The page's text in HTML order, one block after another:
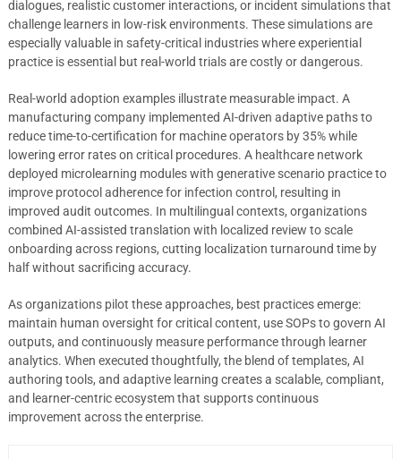
dialogues, realistic customer interactions, or incident simulations that
challenge learners in low-risk environments. These simulations are
especially valuable in safety-critical industries where experiential
practice is essential but real-world trials are costly or dangerous.
Real-world adoption examples illustrate measurable impact. A
manufacturing company implemented AI-driven adaptive paths to
reduce time-to-certification for machine operators by 35% while
lowering error rates on critical procedures. A healthcare network
deployed microlearning modules with generative scenario practice to
improve protocol adherence for infection control, resulting in
improved audit outcomes. In multilingual contexts, organizations
combined AI-assisted translation with localized review to scale
onboarding across regions, cutting localization turnaround time by
half without sacrificing accuracy.
As organizations pilot these approaches, best practices emerge:
maintain human oversight for critical content, use SOPs to govern AI
outputs, and continuously measure performance through learner
analytics. When executed thoughtfully, the blend of templates, AI
authoring tools, and adaptive learning creates a scalable, compliant,
and learner-centric ecosystem that supports continuous
improvement across the enterprise.